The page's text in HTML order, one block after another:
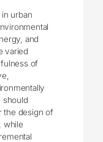
urban
and
varied
of
should
the design of
while